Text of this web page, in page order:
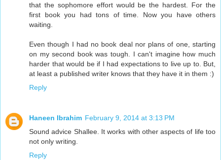
that the sophomore effort would be the hardest. For the
first book you had tons of time. Now you have others
waiting.
Even though I had no book deal nor plans of one, starting
on my second book was tough. I can't imagine how much
harder that would be if I had expectations to live up to. But,
at least a published writer knows that they have it in them :)
Reply
Haneen Ibrahim February 9, 2014 at 3:13 PM
Sound advice Shallee. It works with other aspects of life too
not only writing.
Reply